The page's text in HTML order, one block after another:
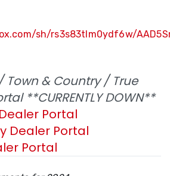
sh/rs3s83tlm0ydf6w/
Town & Country / True
**CURRENTLY DOWN**
Portal
Dealer Portal
Portal